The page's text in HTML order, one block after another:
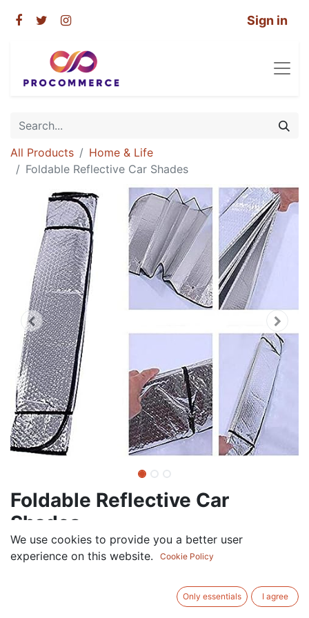
Sign in
All Products
Home & Life
Foldable Reflective Car Shades
Foldable Reflective Car
Shades
7.50AED VAT Excluded
ADD TO CART
We use cookies to provide you a better user
experience on this website.
Cookie Policy
Only essentials I agree